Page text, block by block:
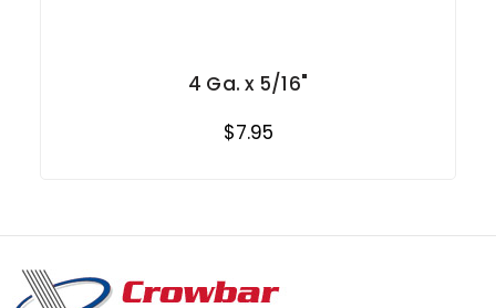
4 Ga. x 5/16"
$7.95